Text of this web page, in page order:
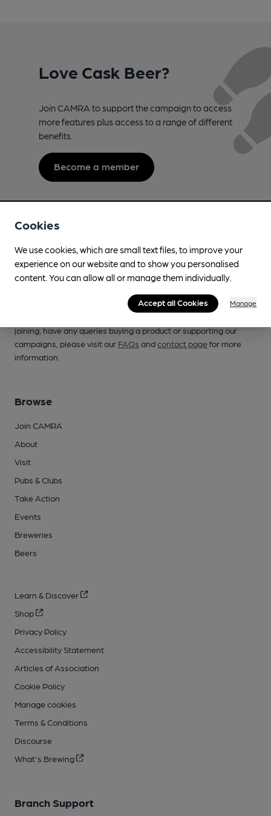
Love Cask Beer?
Join CAMRA to support the campaign to access
more features plus access to a range of different
benefits.
Become a member
joining, have any queries buying a product or supporting our
campaigns, please visit our FAQs andcontact pagefor more
information.
Browse
Join CAMRA
About
Visit
Pubs & Clubs
Take Action
Events
Breweries
Beers
Learn & Discover
Shop
Privacy Policy
Accessibility Statement
Articles of Association
Cookie Policy
Manage cookies
Terms & Conditions
Discourse
What's Brewing
Branch Support
Cookies
We use cookies, which are small text files, to improve your
experience on our website and to show you personalised
content. You can allow all or manage them individually.
Accept all Cookies Manage